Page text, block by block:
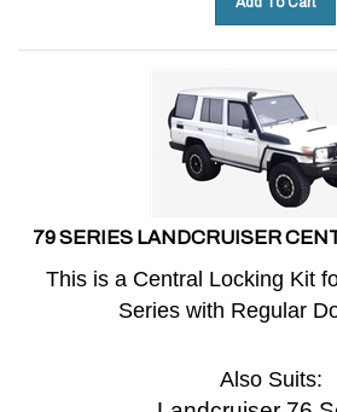
79 SERIES LANDCRUISER
This is a Central Locking Kit
Series with Regular
Also Suits:
Landcruiser 76